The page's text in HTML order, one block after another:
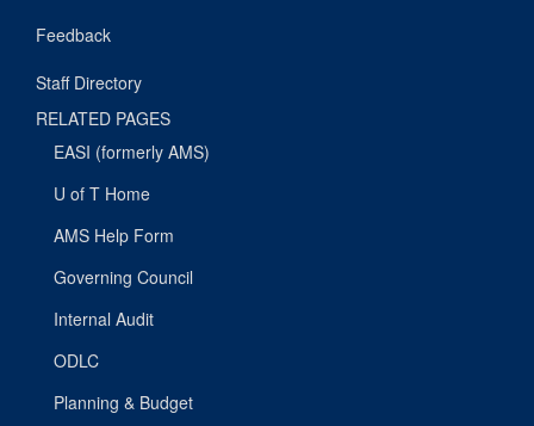
Feedback
Staff Directory
RELATED PAGES
EASI (formerly AMS)
U of T Home
AMS Help Form
Governing Council
Internal Audit
ODLC
Planning & Budget